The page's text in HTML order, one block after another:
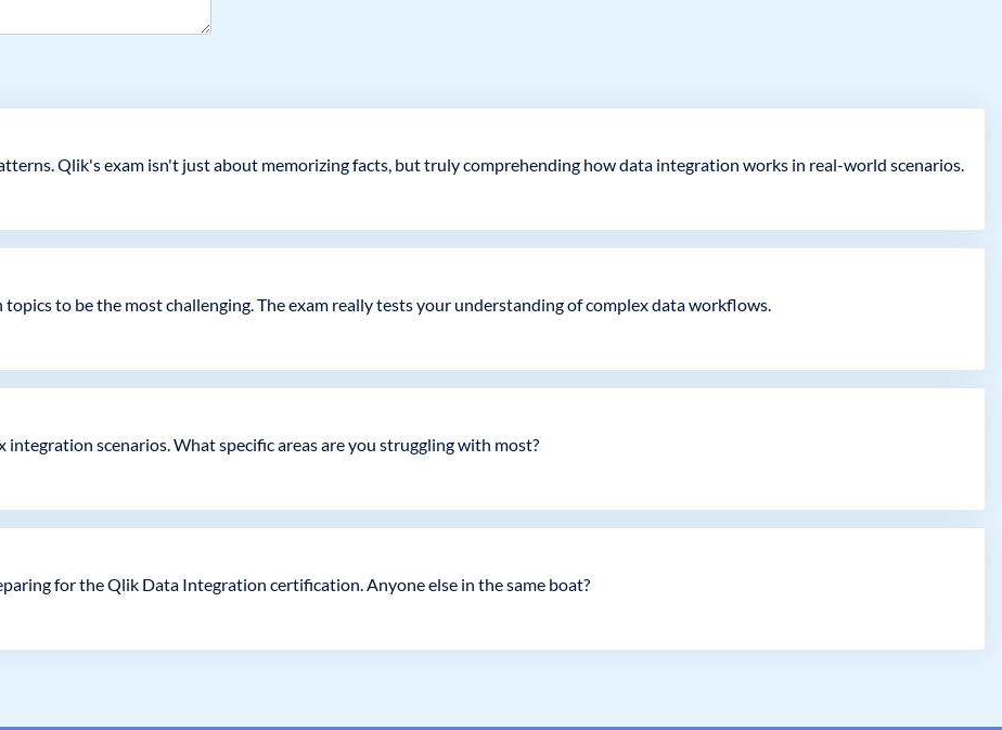
Qlik's exam isn't just about memorizing facts, but truly comprehending how data integration works in real-world scenarios.
to be the most challenging. The exam really tests your understanding of complex data workflows.
scenarios. What specific areas are you struggling with most?
for the Qlik Data Integration certification. Anyone else in the same boat?